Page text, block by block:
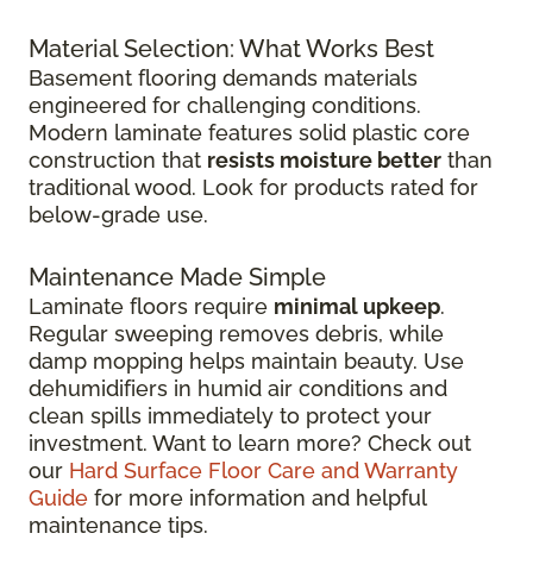
Material Selection: What Works Best
Basement flooring demands materials
engineered for challenging conditions.
Modern laminate features solid plastic core
construction that resists moisture better than
traditional wood. Look for products rated for
below-grade use.
Maintenance Made Simple
Laminate floors require minimal upkeep.
Regular sweeping removes debris, while
damp mopping helps maintain beauty. Use
dehumidifiers in humid air conditions and
clean spills immediately to protect your
investment. Want to learn more? Check out
our Hard Surface Floor Care and Warranty
Guide for more information and helpful
maintenance tips.